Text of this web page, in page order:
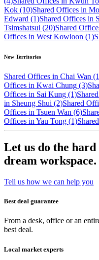
Kok (10)Shared Offices in
Edward (1)Shared Offices in
Tsimshatsui (20)Shared
Offices in West Kowloon (1)
New Territories
Shared Offices in Chai Wan
Offices in Kwai Chung (3)
Offices in Sai Kung (1)
in Sheung Shui (2)Shared
Offices in Tsuen Wan (6)
Offices in Yau Tong (1)
Let us do the
dream workspace.
Tell us how we can help you
Best deal guarantee
From a desk, office or an
best deal.
Local market experts